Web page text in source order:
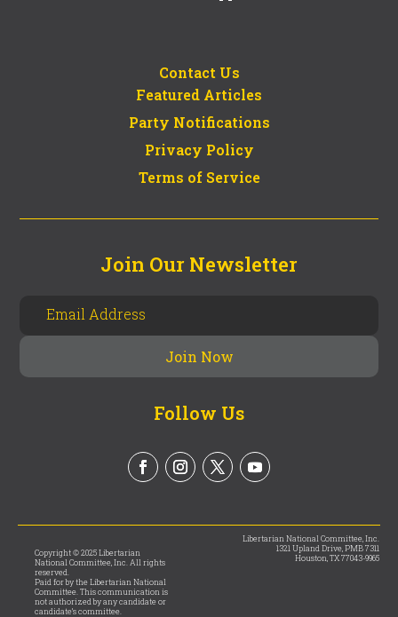
Contact Us
Featured Articles
Party Notifications
Privacy Policy
Terms of Service
Join Our Newsletter
Follow Us
Copyright © 2025 Libertarian
National Committee, Inc. All rights
reserved.
Paid for by the Libertarian National
Committee. This communication is
not authorized by any candidate or
candidate’s committee.
Libertarian National Committee, Inc.
1321 Upland Drive, PMB 7311
Houston, TX 77043-9965